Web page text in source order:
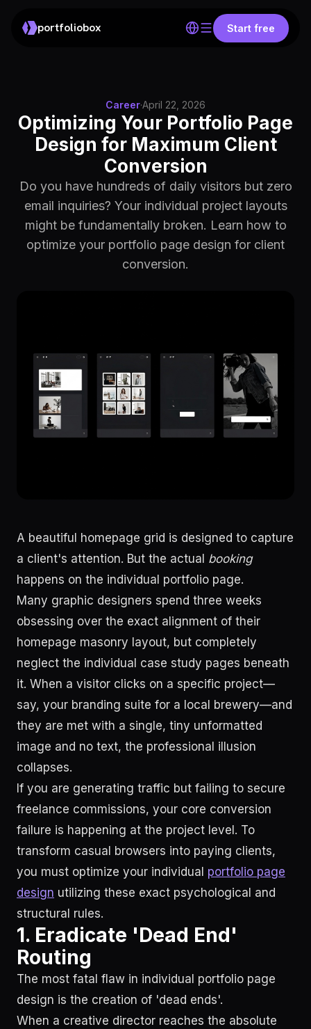
portfoliobox Start free
Career·April 22, 2026
Optimizing Your Portfolio Page
Design for Maximum Client
Conversion
Do you have hundreds of daily visitors but zero
email inquiries? Your individual project layouts
might be fundamentally broken. Learn how to
optimize your portfolio page design for client
conversion.
A beautiful homepage grid is designed to capture
a client's attention. But the actual booking
happens on the individual portfolio page.
Many graphic designers spend three weeks
obsessing over the exact alignment of their
homepage masonry layout, but completely
neglect the individual case study pages beneath
it. When a visitor clicks on a specific project—
say, your branding suite for a local brewery—and
they are met with a single, tiny unformatted
image and no text, the professional illusion
collapses.
If you are generating traffic but failing to secure
freelance commissions, your core conversion
failure is happening at the project level. To
transform casual browsers into paying clients,
you must optimize your individual portfolio page
design utilizing these exact psychological and
structural rules.
1. Eradicate 'Dead End'
Routing
The most fatal flaw in individual portfolio page
design is the creation of 'dead ends'.
When a creative director reaches the absolute